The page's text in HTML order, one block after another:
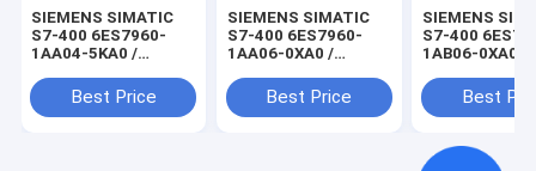
SIEMENS SIMATIC
S7-400 6ES7960-
1AA04-5KA0 /
Best Price
SIEMENS SIMATIC
S7-400 6ES7960-
1AA06-0XA0 /
Best Price
SIEMENS
S7-400
1AB06-0XA0 /
Best